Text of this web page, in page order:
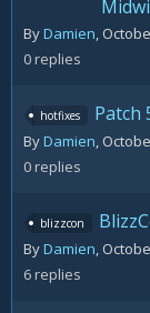
ByDamien,
0replies
hotfixes Patch
ByDamien,
0replies
blizzcon
ByDamien,
6replies